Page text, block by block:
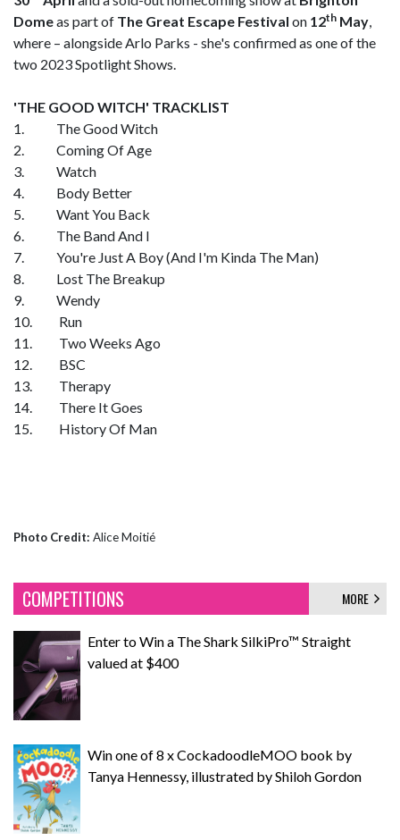
Domeas part of The Great Escape Festival on 12th May
where – alongside Arlo Parks - she's confirmed as one of the
two 2023 Spotlight Shows.
'THE GOOD WITCH' TRACKLIST
1. The Good Witch
2. Coming Of Age
3. Watch
4. Body Better
5. Want You Back
6. The Band And I
7. You're Just A Boy (And I'm Kinda The Man)
8. Lost The Breakup
9. Wendy
10. Run
11. Two Weeks Ago
12. BSC
13. Therapy
14. There It Goes
15. History Of Man
Photo Credit: Alice Moitié
COMPETITIONS MORE
Enter to Win a The Shark SilkiPro™ Straight
valued at $400
Win one of 8 x CockadoodleMOO book by
Tanya Hennessy, illustrated by Shiloh Gordon